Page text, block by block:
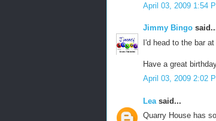
April 03, 2009 1:54
Jimmy Bingo
I'd head to the bar
Have a great
April 03, 2009 2:02
Lea said...
Quarry House has